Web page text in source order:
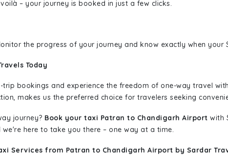
– your journey is booked in just a few clicks.
the progress of your journey and know exactly when your
Today
bookings and experience the freedom of one-way travel
makes us the preferred choice for travelers seeking
journey? Book your taxi Patran to Chandigarh Airport with
here to take you there – one way at a time.
Services from Patran to Chandigarh Airport by Sardar